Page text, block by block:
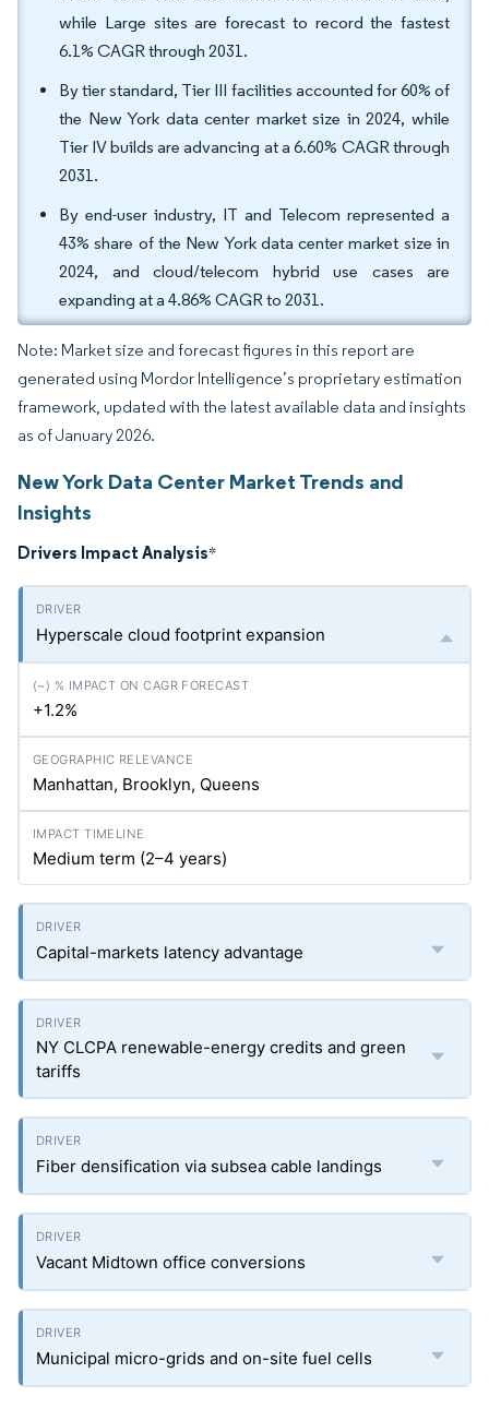
while Large sites are forecast to record the fastest
6.1% CAGR through 2031.
By tier standard, Tier III facilities accounted for 60% of
the New York data center market size in 2024, while
Tier IV builds are advancing at a 6.60% CAGR through
2031.
By end-user industry, IT and Telecom represented a
43% share of the New York data center market size in
2024, and cloud/telecom hybrid use cases are
expanding at a 4.86% CAGR to 2031.
Note: Market size and forecast figures in this report are
generated using Mordor Intelligence’s proprietary estimation
framework, updated with the latest available data and insights
as of January 2026.
New York Data Center Market Trends and
Insights
Drivers Impact Analysis*
Hyperscale cloud footprint expansion
+1.2%
Manhattan, Brooklyn, Queens
Medium term (2–4 years)
Capital-markets latency advantage
NY CLCPA renewable-energy credits and green
tariffs
Fiber densification via subsea cable landings
Vacant Midtown office conversions
Municipal micro-grids and on-site fuel cells